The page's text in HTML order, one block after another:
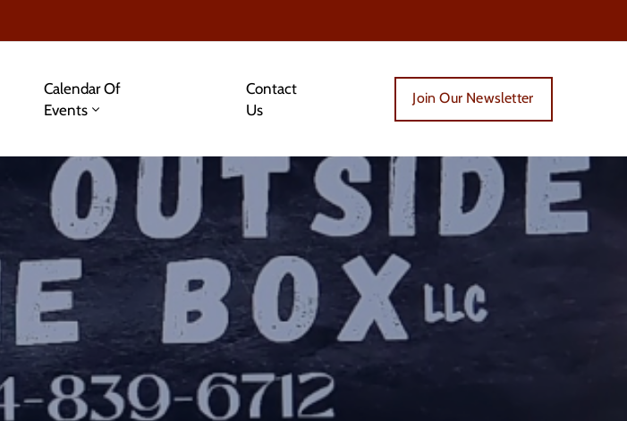
Calendar Of
Events
Contact
Us
Join Our Newsletter